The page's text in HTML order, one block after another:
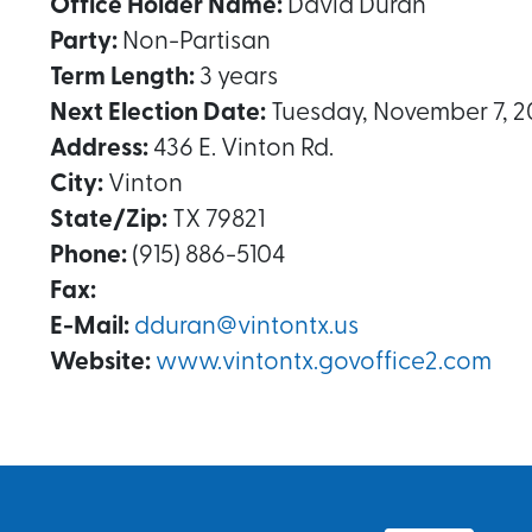
Office Holder Name: David Duran
Party: Non-Partisan
Term Length: 3 years
Next Election Date: Tuesday, November 7,
Address: 436 E. Vinton Rd.
City: Vinton
State/Zip: TX 79821
Phone: (915) 886-5104
Fax:
E-Mail: dduran@vintontx.us
Website: www.vintontx.govoffice2.com